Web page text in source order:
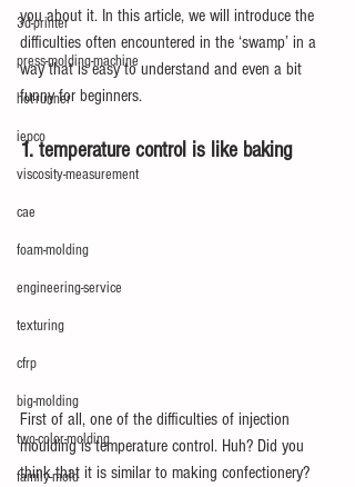
3d-printer
press-molding-machine
hot-runner
iepco
viscosity-measurement
cae
foam-molding
engineering-service
texturing
cfrp
big-molding
two-color-molding
family-mold
you about it. In this article, we will introduce the
difficulties often encountered in the ‘swamp’ in a
way that is easy to understand and even a bit
funny for beginners.
1. temperature control is like baking
First of all, one of the difficulties of injection
moulding is temperature control. Huh? Did you
think that it is similar to making confectionery?